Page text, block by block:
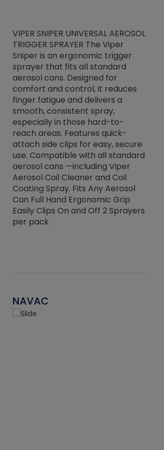
VIPER SNIPER UNIVERSAL AEROSOL
TRIGGER SPRAYER The Viper
Sniper is an ergonomic trigger
sprayer that fits all standard
aerosol cans. Designed for
comfort and control, it reduces
finger fatigue and delivers a
smooth, consistent spray,
especially in those hard-to-
reach areas. Features quick-
attach side clips for easy, secure
use. Compatible with all standard
aerosol cans —including Viper
Aerosol Coil Cleaner and Coil
Coating Spray. Fits Any Aerosol
Can Full Hand Ergonomic Grip
Easily Clips On and Off 2 Sprayers
per pack
NAVAC